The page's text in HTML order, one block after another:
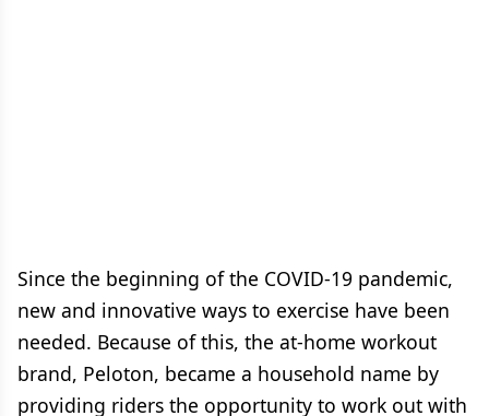
Since the beginning of the COVID-19 pandemic,
new and innovative ways to exercise have been
needed. Because of this, the at-home workout
brand, Peloton, became a household name by
providing riders the opportunity to work out with